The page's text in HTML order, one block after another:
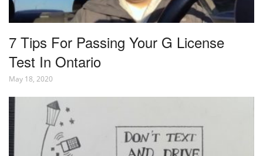
7 Tips For Passing Your G License
Test In Ontario
May 18, 2020